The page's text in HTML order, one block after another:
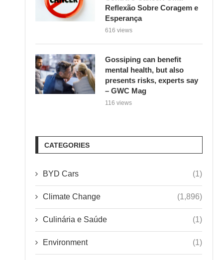
Reflexão Sobre Coragem e
Esperança
616 views
Gossiping can benefit
mental health, but also
presents risks, experts say
– GWC Mag
116 views
CATEGORIES
BYD Cars (1)
Climate Change (1,896)
Culinária e Saúde (1)
Environment (1)